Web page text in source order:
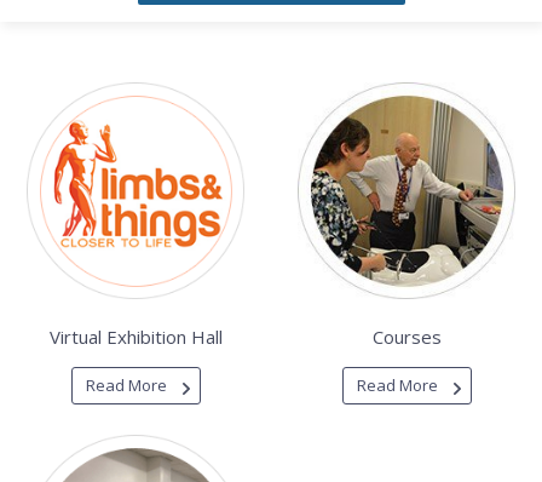
Virtual Exhibition Hall
Read More
Courses
Read More